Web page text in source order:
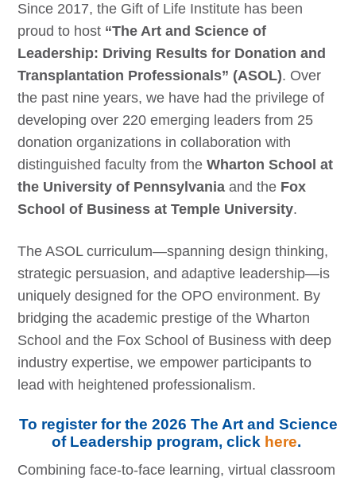
Since 2017, the Gift of Life Institute has been
proud to host “The Art and Science of
Leadership: Driving Results for Donation and
Transplantation Professionals” (ASOL). Over
the past nine years, we have had the privilege of
developing over 220 emerging leaders from 25
donation organizations in collaboration with
distinguished faculty from theWharton School at
the University of Pennsylvania and the Fox
School of Business at Temple University.
The ASOL curriculum—spanning design thinking,
strategic persuasion, and adaptive leadership—is
uniquely designed for the OPO environment. By
bridging the academic prestige of the Wharton
School and the Fox School of Business with deep
industry expertise, we empower participants to
lead with heightened professionalism.
To register for the 2026 The Art and Science
of Leadership program, click here.
Combining face-to-face learning, virtual classroom